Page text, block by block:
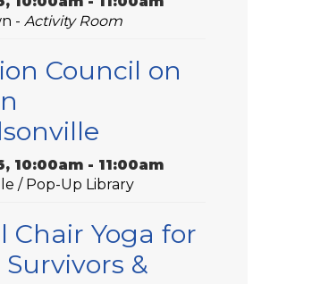
-Activity Room
Council on
10:00am - 11:00am
/ Pop-Up Library
Chair Yoga for
&